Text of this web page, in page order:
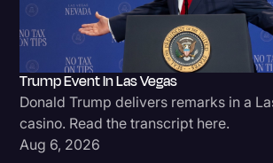
Trump Event In Las Vegas
Donald Trump delivers remarks in a
casino. Read the transcript here.
Aug 6, 2026